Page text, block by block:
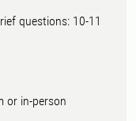
questions: 10-11
or in-person